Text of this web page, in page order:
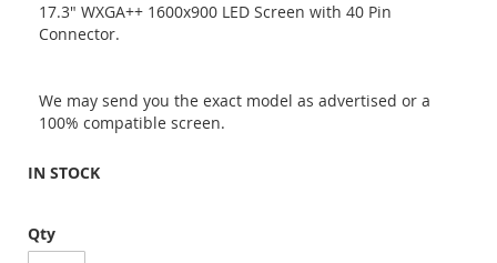
17.3" WXGA++ 1600x900 LED Screen with 40 Pin
Connector.
We may send you the exact model as advertised or a
100% compatible screen.
IN STOCK
Qty